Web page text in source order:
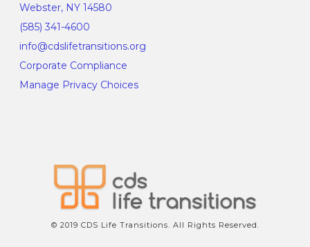
Webster, NY 14580
(585) 341-4600
info@cdslifetransitions.org
Corporate Compliance
Manage Privacy Choices
© 2019 CDS Life Transitions. All Rights Reserved.